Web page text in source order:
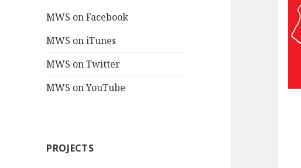
MWS on Facebook
MWS on iTunes
MWS on Twitter
MWS on YouTube
PROJECTS